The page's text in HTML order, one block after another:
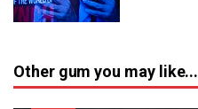
Other gum you may like...